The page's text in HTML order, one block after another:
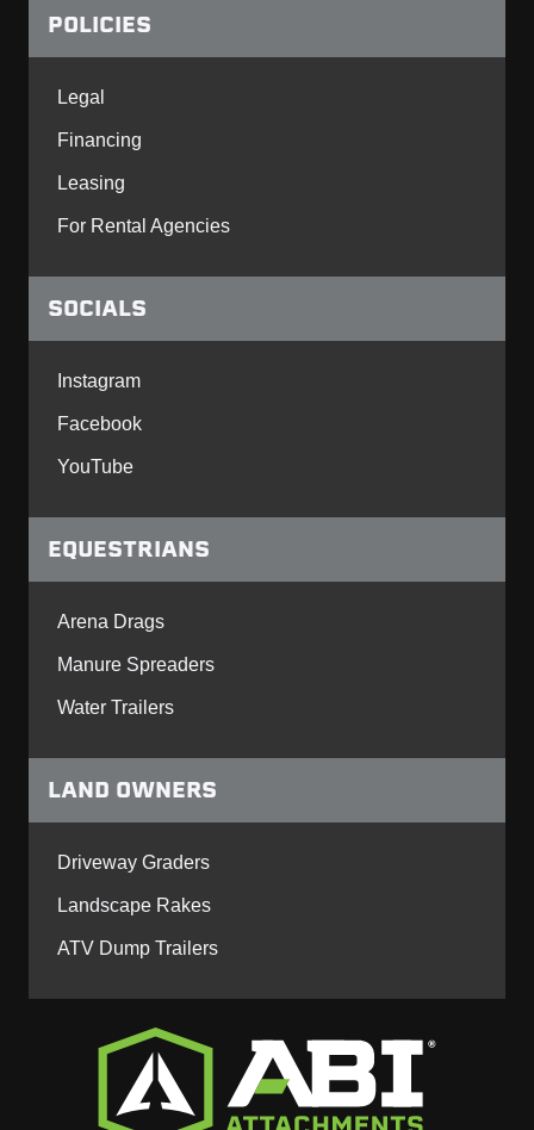
POLICIES
Legal
Financing
Leasing
For Rental Agencies
SOCIALS
Instagram
Facebook
YouTube
EQUESTRIANS
Arena Drags
Manure Spreaders
Water Trailers
LAND OWNERS
Driveway Graders
Landscape Rakes
ATV Dump Trailers